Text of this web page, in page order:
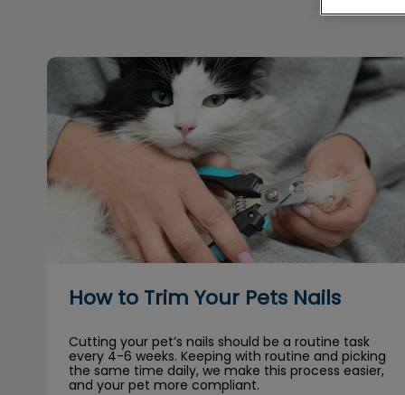
How to Trim Your Pets Nails
How to Trim Your Pets Nails
Cutting your pet’s nails should be a routine task
every 4-6 weeks. Keeping with routine and picking
the same time daily, we make this process easier,
and your pet more compliant.